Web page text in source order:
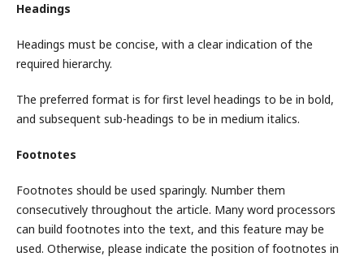
Headings
Headings must be concise, with a clear indication of the
required hierarchy.
The preferred format is for first level headings to be in bold,
and subsequent sub-headings to be in medium italics.
Footnotes
Footnotes should be used sparingly. Number them
consecutively throughout the article. Many word processors
can build footnotes into the text, and this feature may be
used. Otherwise, please indicate the position of footnotes in